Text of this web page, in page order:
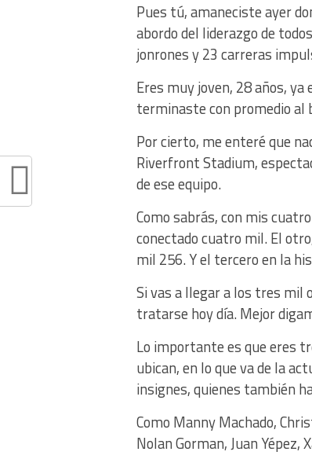
Pues tú, amaneciste ayer
abordo del liderazgo de
jonrones y 23 carreras
Eres muy joven, 28 años,
terminaste con promedio al
Por cierto, me enteré que
Riverfront Stadium,
de ese equipo.
Como sabrás, con mis
conectado cuatro mil. El
mil 256. Y el tercero en la
Si vas a llegar a los tres mil
tratarse hoy día. Mejor
Lo importante es que eres
ubican, en lo que va de la
insignes, quienes también
Como Manny Machado,
Nolan Gorman, Juan Yépez,